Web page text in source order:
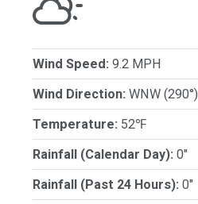
Wind Speed: 9.2 MPH
Wind Direction: WNW (290°)
Temperature: 52℉
Rainfall (Calendar Day): 0"
Rainfall (Past 24 Hours): 0"